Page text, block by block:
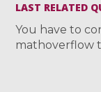
LAST RELATED
You have to
mathoverflow